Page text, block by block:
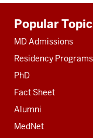
resources
Popular
MD Admissions
Residency Programs
PhD
Fact Sheet
Alumni
MedNet